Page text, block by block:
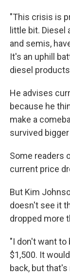
"This crisis is
little bit. Diesel
and semis,
It's an uphill
diesel
He advises
because he
make a
survived
Some readers
current price
But Kim
doesn't see it
dropped more
"I don't want to
$1,500. It
back, but